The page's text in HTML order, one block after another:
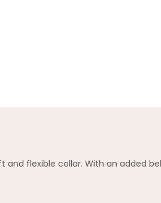
and flexible collar. With an added